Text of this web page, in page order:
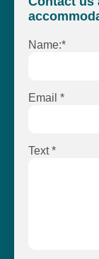
Name:*
Email *
Text *